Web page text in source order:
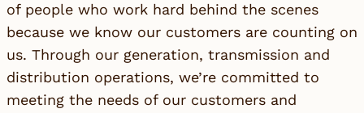
of people who work hard behind the scenes
because we know our customers are counting on
us. Through our generation, transmission and
distribution operations, we’re committed to
meeting the needs of our customers and